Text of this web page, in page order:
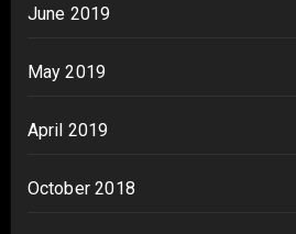
June 2019
May 2019
April 2019
October 2018